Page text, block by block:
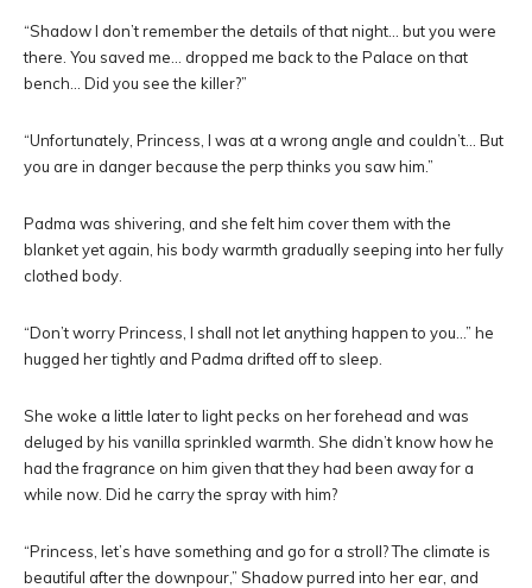
“Shadow I don’t remember the details of that night… but you were
there. You saved me… dropped me back to the Palace on that
bench… Did you see the killer?”
“Unfortunately, Princess, I was at a wrong angle and couldn’t… But
you are in danger because the perp thinks you saw him.”
Padma was shivering, and she felt him cover them with the
blanket yet again, his body warmth gradually seeping into her fully
clothed body.
“Don’t worry Princess, I shall not let anything happen to you…” he
hugged her tightly and Padma drifted off to sleep.
She woke a little later to light pecks on her forehead and was
deluged by his vanilla sprinkled warmth. She didn’t know how he
had the fragrance on him given that they had been away for a
while now. Did he carry the spray with him?
“Princess, let’s have something and go for a stroll? The climate is
beautiful after the downpour,” Shadow purred into her ear, and